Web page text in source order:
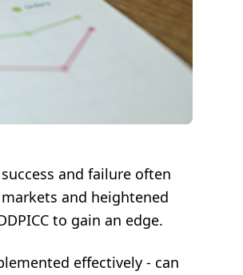
and failure often
and heightened
to gain an edge.
effectively - can